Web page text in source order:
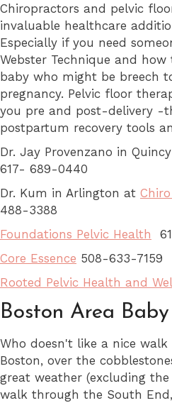
Chiropractors and pelvic
invaluable healthcare
Especially if you need
Webster Technique and
baby who might be breech
pregnancy. Pelvic floor
you pre and post-delivery -
postpartum recovery tools
Dr. Jay Provenzano in
617- 689-0440
Dr. Kum in Arlington at
488-3388
Foundations Pelvic Health
Core Essence 508-633-7159
Rooted Pelvic Health and
Boston Area
Who doesn't like a nice
Boston, over the
great weather (excluding
walk through the South